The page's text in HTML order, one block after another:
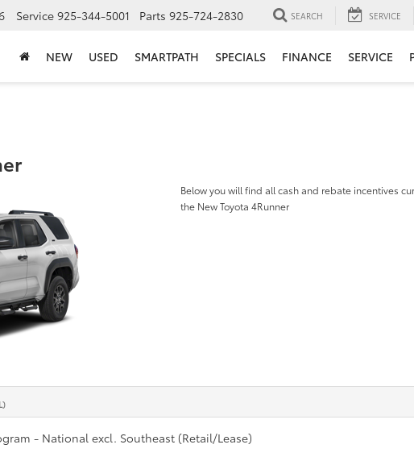
Service 925-344-5001 Parts 925-724-2830 SEARCH SERVICE
NEW USED SMARTPATH SPECIALS FINANCE SERVICE
Below you will find all cash and rebate incentives
the New Toyota 4Runner
- National excl. Southeast (Retail/Lease)